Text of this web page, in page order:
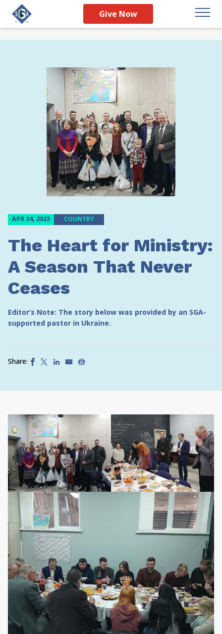
Give Now
APR 24, 2023 COUNTRY
The Heart for Ministry:
A Season That Never
Ceases
Editor’s Note: The story below was provided by an SGA-
supported pastor in Ukraine.
Share: